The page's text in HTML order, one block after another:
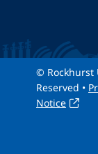
© Rockhurst
Reserved •
Notice